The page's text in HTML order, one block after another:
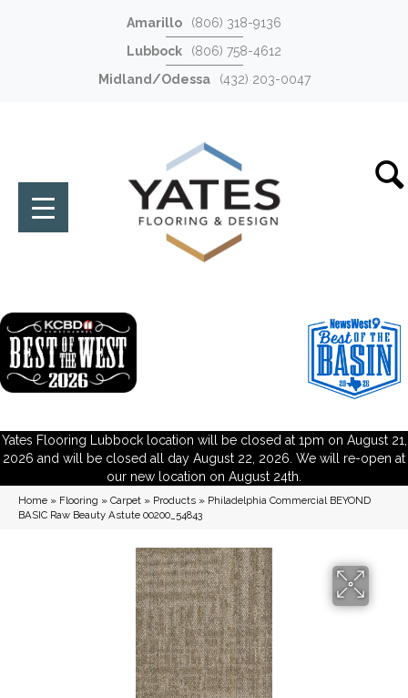
Amarillo
(806) 318-9136
Lubbock
(806) 758-4612
Midland/Odessa
(432) 203-0047
Yates Flooring Lubbock location will be closed at 1pm on August 21,
2026 and will be closed all day August 22, 2026. We will re-open at
our new location on August 24th.
Home » Flooring » Carpet » Products » Philadelphia Commercial BEYOND
BASIC Raw Beauty Astute 00200_54843